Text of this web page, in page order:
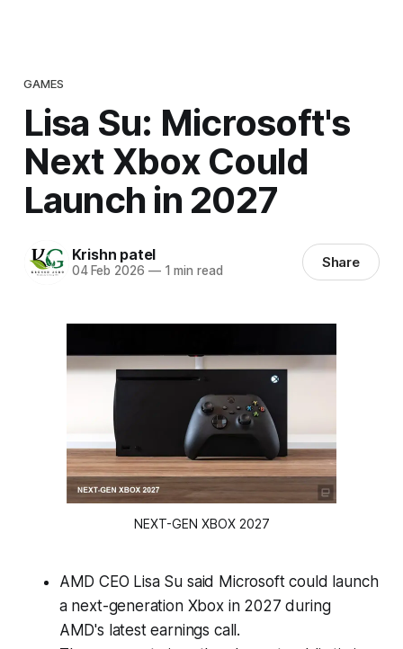
GAMES
Lisa Su: Microsoft's
Next Xbox Could
Launch in 2027
Krishn patel
04 Feb 2026 —1 min read Share
NEXT-GEN XBOX 2027
AMD CEO Lisa Su said Microsoft could launch
a next-generation Xbox in 2027 during
AMD's latest earnings call.